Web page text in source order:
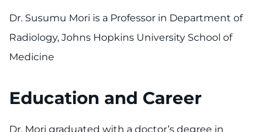
Dr. Susumu Mori is a Professor in Department of
Radiology, Johns Hopkins University School of
Medicine
Education and Career
Dr. Mori graduated with a doctor’s degree in